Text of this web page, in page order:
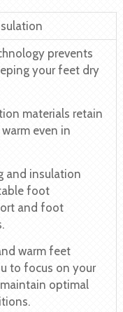
prevents
your feet dry
materials retain
even in
and insulation
foot
and foot
warm feet
to focus on your
optimal